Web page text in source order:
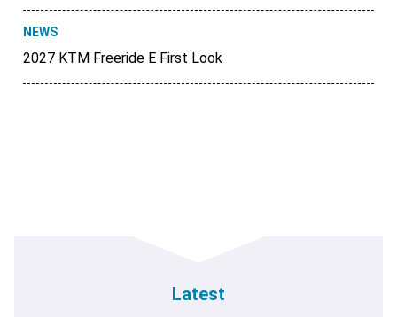
NEWS
2027 KTM Freeride E First Look
Latest